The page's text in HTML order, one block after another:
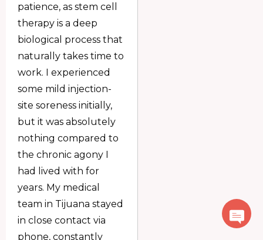
patience, as stem cell
therapy is a deep
biological process that
naturally takes time to
work. I experienced
some mild injection-
site soreness initially,
but it was absolutely
nothing compared to
the chronic agony I
had lived with for
years. My medical
team in Tijuana stayed
in close contact via
phone, constantly